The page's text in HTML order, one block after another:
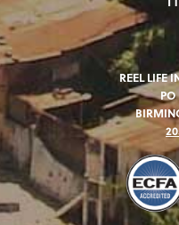
REEL LIFE
PO